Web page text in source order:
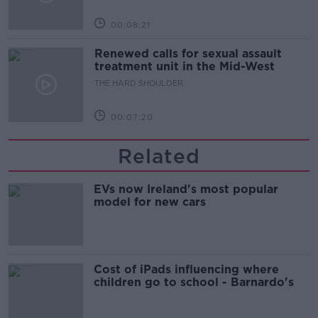
00:08:21
Renewed calls for sexual assault
treatment unit in the Mid-West
THE HARD SHOULDER
00:07:20
Related
EVs now Ireland's most popular
model for new cars
Cost of iPads influencing where
children go to school - Barnardo's